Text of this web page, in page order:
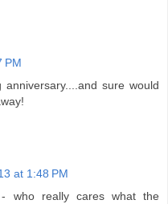
PM
sure would
at 1:48 PM
who really cares what the